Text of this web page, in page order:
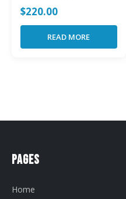
$220.00
READ MORE
Pages
Home